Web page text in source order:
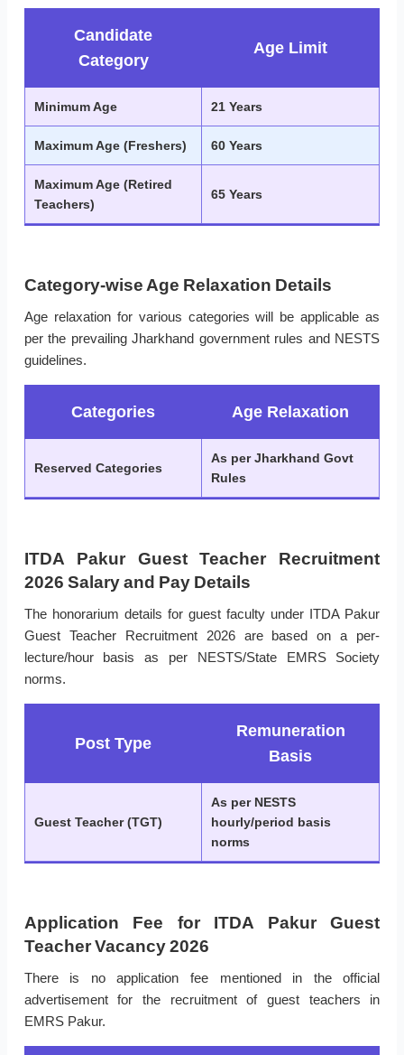
Candidate
Category
Age Limit
Minimum Age 21 Years
Maximum Age (Freshers) 60 Years
Maximum Age (Retired
Teachers)
65 Years
Category-wise Age Relaxation Details
Age relaxation for various categories will be applicable as
per the prevailing Jharkhand government rules and NESTS
guidelines.
Categories Age Relaxation
Reserved Categories
As per Jharkhand Govt
Rules
ITDA Pakur Guest Teacher Recruitment
2026 Salary and Pay Details
The honorarium details for guest faculty under ITDA Pakur
Guest Teacher Recruitment 2026 are based on a per-
lecture/hour basis as per NESTS/State EMRS Society
norms.
Post Type
Remuneration
Basis
Guest Teacher (TGT)
As per NESTS
hourly/period basis
norms
Application Fee for ITDA Pakur Guest
Teacher Vacancy 2026
There is no application fee mentioned in the official
advertisement for the recruitment of guest teachers in
EMRS Pakur.